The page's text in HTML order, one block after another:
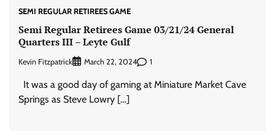
SEMI REGULAR RETIREES GAME
Semi Regular Retirees Game 03/21/24 General
Quarters III – Leyte Gulf
Kevin Fitzpatrick March 22, 2024 1
It was a good day of gaming at Miniature Market Cave
Springs as Steve Lowry […]